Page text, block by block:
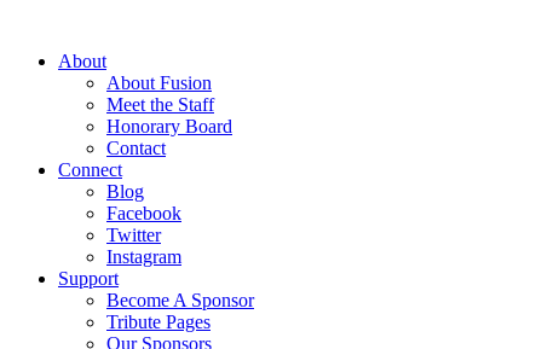
About
About Fusion
Meet the Staff
Honorary Board
Contact
Connect
Blog
Facebook
Twitter
Instagram
Support
Become A Sponsor
Tribute Pages
Our Sponsors